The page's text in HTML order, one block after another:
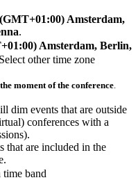
(GMT+01:00) Amsterdam,
.
Amsterdam, Berlin,
Select other time zone
moment of the conference.
dim events that are outside
conferences with a
that are included in the
time band